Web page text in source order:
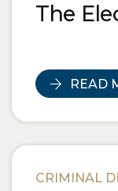
The
READ
CRIMINAL